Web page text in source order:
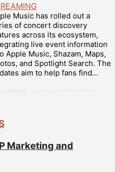
Music has rolled out a
of concert discovery
across its ecosystem,
live event information
Apple Music, Shazam, Maps,
and Spotlight Search. The
aim to help fans find...
Marketing and